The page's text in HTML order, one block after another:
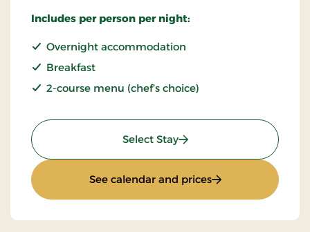
Includes per person per night:
Overnight accommodation
Breakfast
2-course menu (chef’s choice)
Select Stay: Stays Mini Break
See calendar and prices: Stays Mini Break